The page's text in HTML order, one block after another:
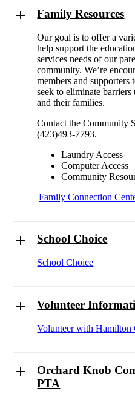
Family Resources
Our goal is to offer a
help support the
services needs of our
community. We’re
members and supporters
seek to eliminate barriers
and their families.
Contact the Community
(423)493-7793.
Laundry Access
Computer Access
Community
Family Connection
School Choice
School Choice
Volunteer
Volunteer with Hamilton
Orchard Knob
PTA